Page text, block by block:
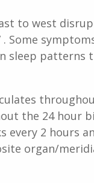
to west
Some
sleep patterns
the 24 hour
every 2 hours
organ/